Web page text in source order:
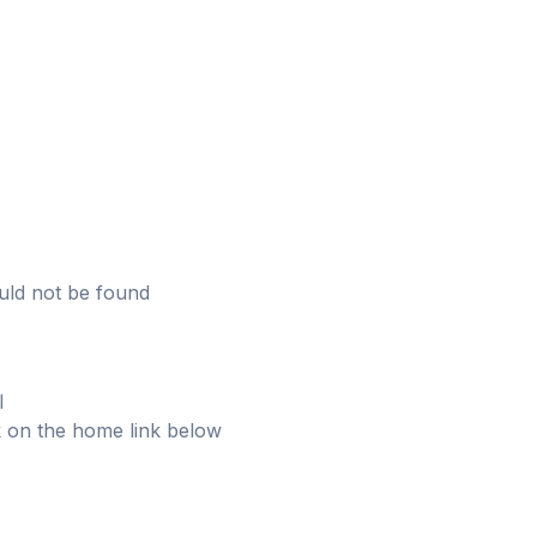
not be found
the home link below